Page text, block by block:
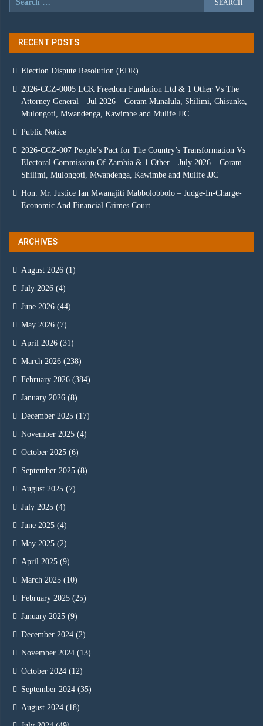
RECENT POSTS
Election Dispute Resolution (EDR)
2026-CCZ-0005 LCK Freedom Fundation Ltd & 1 Other Vs The
Attorney General – Jul 2026 – Coram Munalula, Shilimi, Chisunka,
Mulongoti, Mwandenga, Kawimbe and Mulife JJC
Public Notice
2026-CCZ-007 People’s Pact for The Country’s Transformation Vs
Electoral Commission Of Zambia & 1 Other – July 2026 – Coram
Shilimi, Mulongoti, Mwandenga, Kawimbe and Mulife JJC
Hon. Mr. Justice Ian Mwanajiti Mabbolobbolo – Judge-In-Charge-
Economic And Financial Crimes Court
ARCHIVES
August 2026 (1)
July 2026 (4)
June 2026 (44)
May 2026 (7)
April 2026 (31)
March 2026 (238)
February 2026 (384)
January 2026 (8)
December 2025 (17)
November 2025 (4)
October 2025 (6)
September 2025 (8)
August 2025 (7)
July 2025 (4)
June 2025 (4)
May 2025 (2)
April 2025 (9)
March 2025 (10)
February 2025 (25)
January 2025 (9)
December 2024 (2)
November 2024 (13)
October 2024 (12)
September 2024 (35)
August 2024 (18)